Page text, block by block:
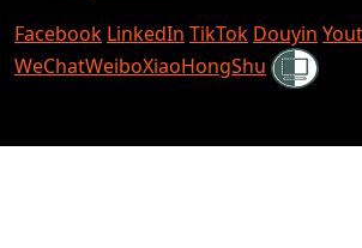
Facebook LinkedIn TikTok Douyin
WeChatWeiboXiaoHongShu Shielded